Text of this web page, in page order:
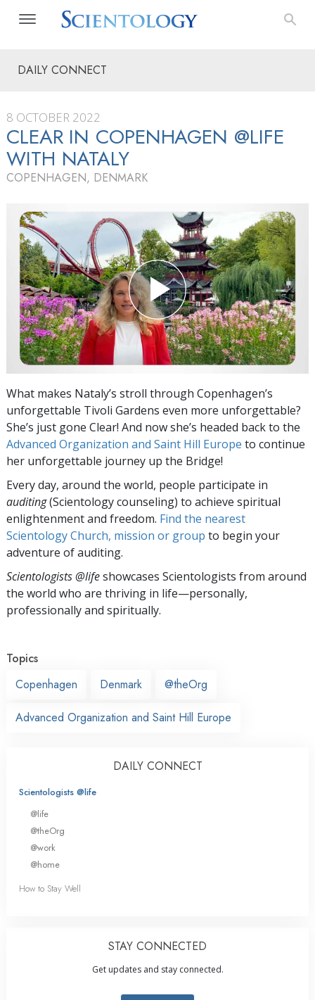
DAILY CONNECT
8 OCTOBER 2022
CLEAR IN COPENHAGEN @LIFE
WITH NATALY
COPENHAGEN, DENMARK
What makes Nataly’s stroll through Copenhagen’s
unforgettable Tivoli Gardens even more unforgettable?
She’s just gone Clear! And now she’s headed back to the
Advanced Organization and Saint Hill Europe to continue
her unforgettable journey up the Bridge!
Every day, around the world, people participate in
auditing(Scientology counseling) to achieve spiritual
enlightenment and freedom. Find the nearest
Scientology Church, mission or group to begin your
adventure of auditing.
Scientologists @lifeshowcases Scientologists from around
the world who are thriving in life—personally,
professionally and spiritually.
Topics
Copenhagen
Denmark @theOrg
Advanced Organization and Saint Hill Europe
DAILY CONNECT
Scientologists @life
@life
@theOrg
@work
@home
How to Stay Well
STAY CONNECTED
Get updates and stay connected.